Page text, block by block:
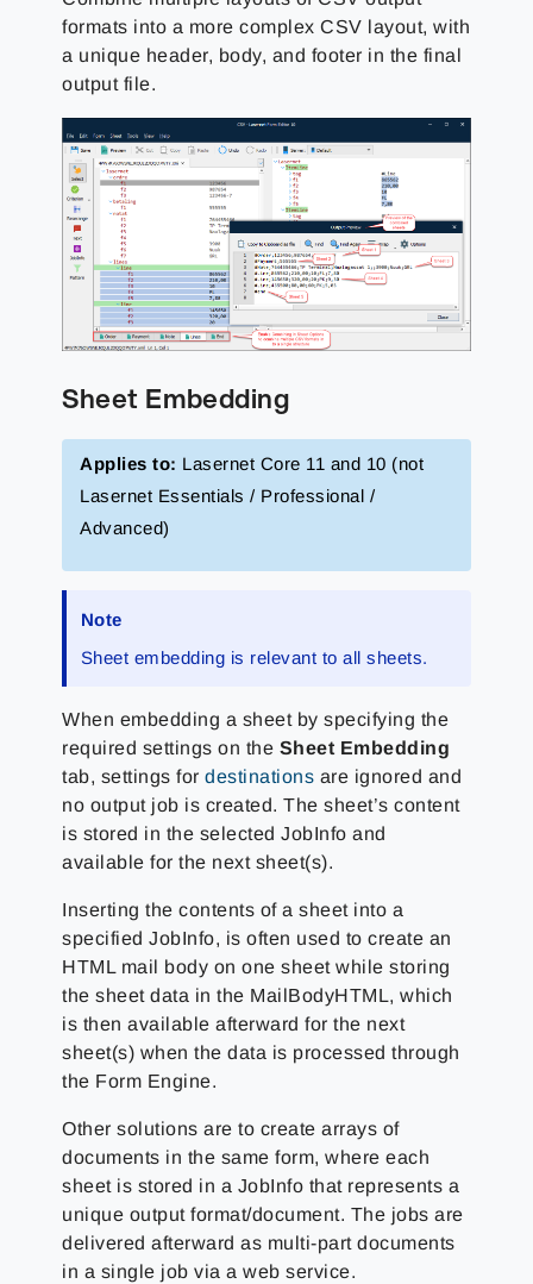
formats into a more complex CSV layout, with
a unique header, body, and footer in the final
output file.
Sheet Embedding
Applies to: Lasernet Core 11 and 10 (not
Lasernet Essentials / Professional /
Advanced)
Note
Sheet embedding is relevant to all sheets.
When embedding a sheet by specifying the
required settings on the Sheet Embedding
tab, settings fordestinations are ignored and
no output job is created. The sheet’s content
is stored in the selected JobInfo and
available for the next sheet(s).
Inserting the contents of a sheet into a
specified JobInfo, is often used to create an
HTML mail body on one sheet while storing
the sheet data in the MailBodyHTML, which
is then available afterward for the next
sheet(s) when the data is processed through
the Form Engine.
Other solutions are to create arrays of
documents in the same form, where each
sheet is stored in a JobInfo that represents a
unique output format/document. The jobs are
delivered afterward as multi-part documents
in a single job via a web service.